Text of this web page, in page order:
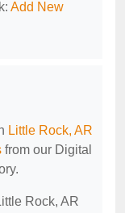
Add New
Little Rock, AR
from our Digital
Rock, AR